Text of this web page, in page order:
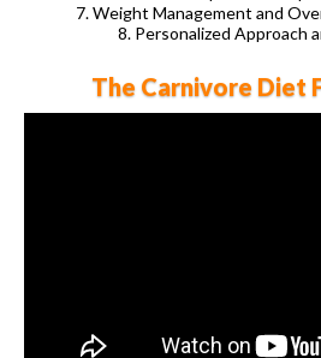
7. Weight Management and
8. Personalized Approach
The Carnivore Diet